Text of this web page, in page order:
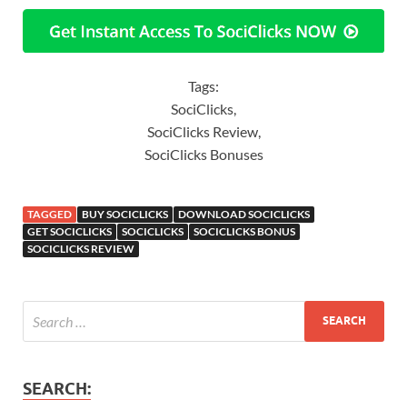
Tags:
SociClicks,
SociClicks Review,
SociClicks Bonuses
TAGGED BUY SOCICLICKS
DOWNLOAD SOCICLICKS
GET SOCICLICKS
SOCICLICKS
SOCICLICKS BONUS
SOCICLICKS REVIEW
SEARCH: